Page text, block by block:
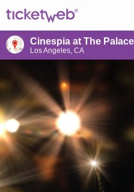
Cinespia at The
Los Angeles, CA